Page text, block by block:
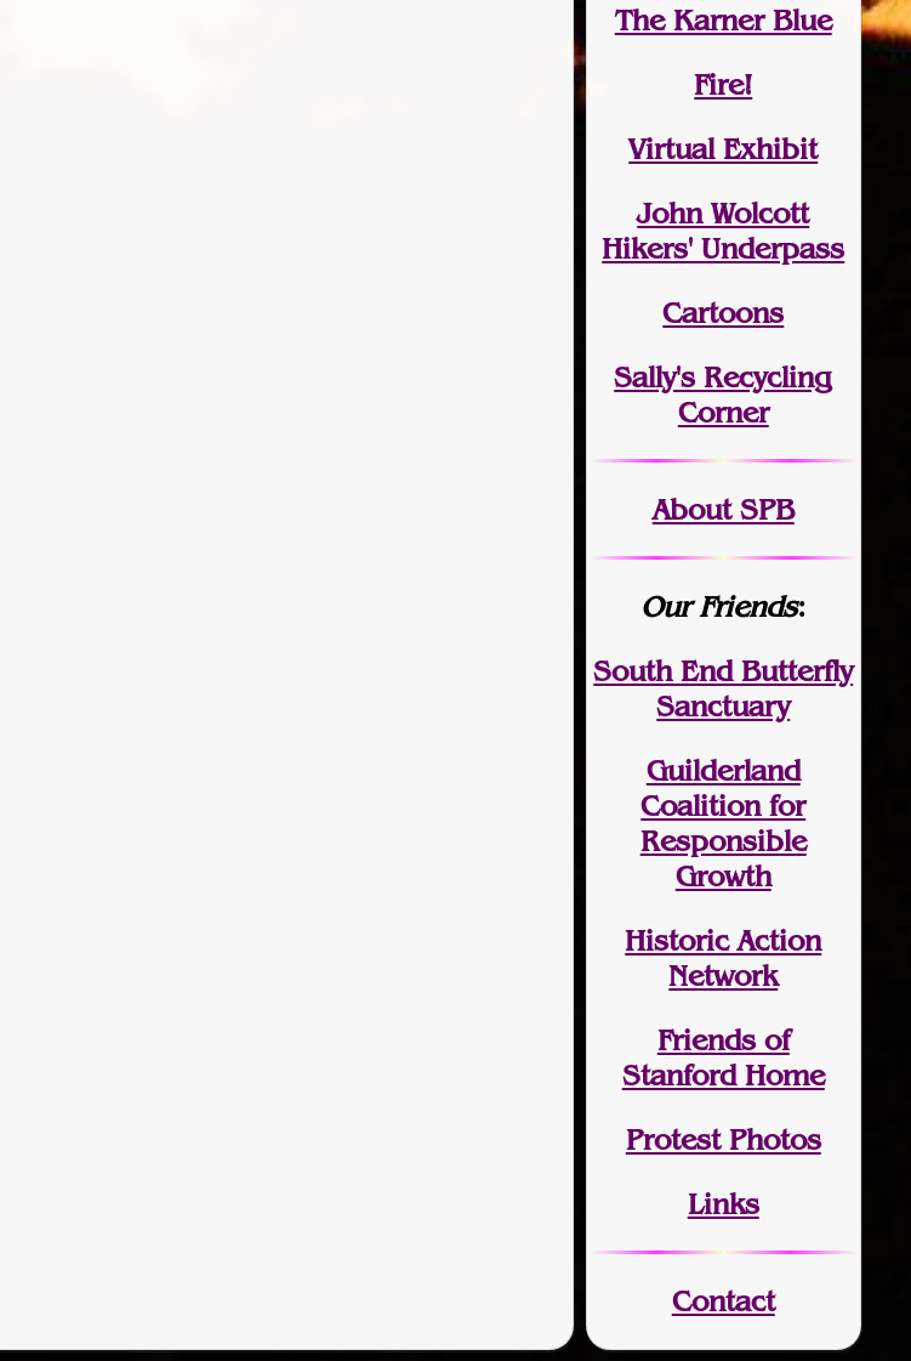
The Karner Blue
Fire!
Virtual Exhibit
John Wolcott
Hikers' Underpass
Cartoons
Sally's Recycling
Corner
About SPB
Our Friends:
South End Butterfly
Sanctuary
Guilderland
Coalition for
Responsible
Growth
Historic Action
Network
Friends of
Stanford Home
Protest Photos
Links
Contact